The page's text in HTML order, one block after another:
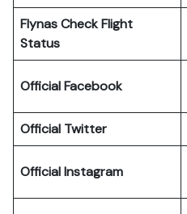
Flynas Check Flight
Status
Official Facebook
Official Twitter
Official Instagram